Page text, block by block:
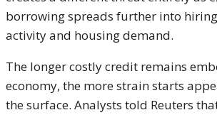
borrowing spreads further into
activity and housing demand.
The longer costly credit remains
economy, the more strain starts
the surface. Analysts told Reuters